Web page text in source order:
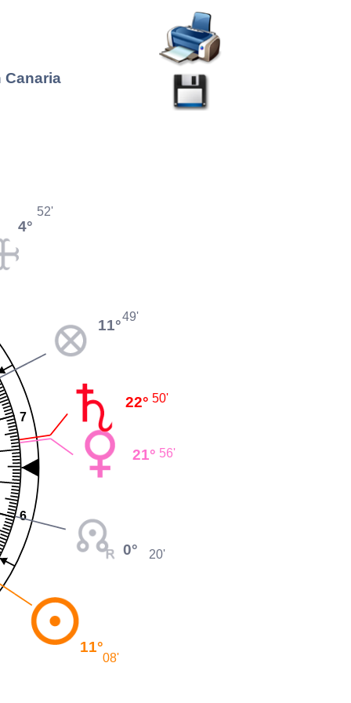
Canaria
6
7
21° 56'
22° 50'
11°49'
4°
52'
11°
08'
0° 20'